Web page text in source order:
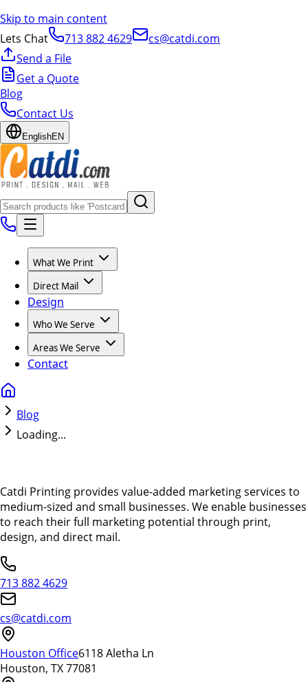
Skip to main content
Lets Chat
713 882 4629
cs@catdi.com
Send a File
Get a Quote
Blog
Contact Us
EnglishEN
What We Print
Direct Mail
Design
Who We Serve
Areas We Serve
Contact
Blog
Loading...
Catdi Printing provides value-added marketing services to
medium-sized and small businesses. We enable businesses
to reach their full marketing potential through print,
design, and direct mail.
713 882 4629
cs@catdi.com
Houston Office6118 Aletha Ln
Houston, TX 77081